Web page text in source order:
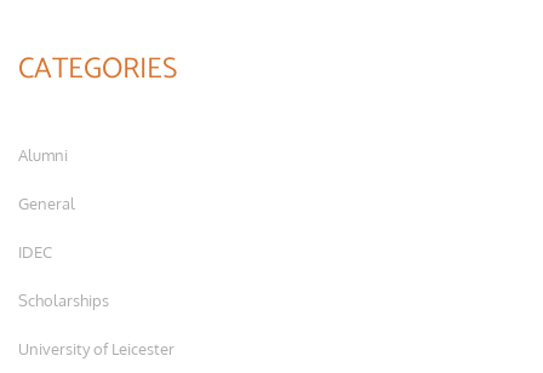
CATEGORIES
Alumni
General
IDEC
Scholarships
University of Leicester